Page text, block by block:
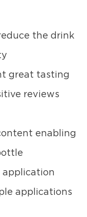
the drink
great tasting
reviews
enabling
application
applications